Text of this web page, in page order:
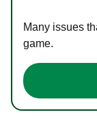
Many issues
game.